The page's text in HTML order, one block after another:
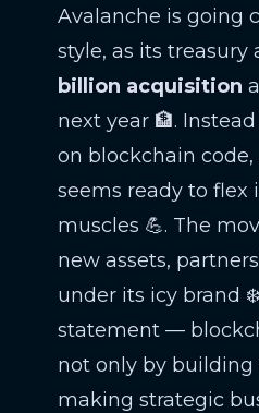
Avalanche is going
style, as its treasury
billion acquisition
next year 🏦.
on blockchain code,
seems ready to flex
muscles 💪. The
new assets,
under its icy brand
statement —
not only by
making strategic